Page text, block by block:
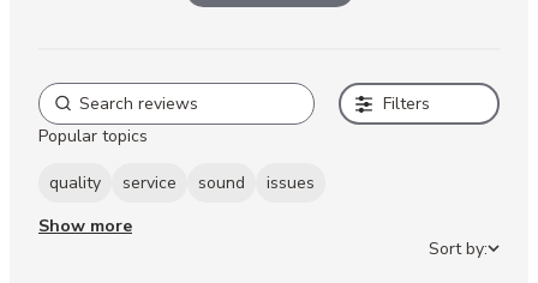
Filters
Popular topics
quality service sound
issues
Show more
Sort by: